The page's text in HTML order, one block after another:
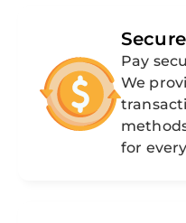
Pay
We
for